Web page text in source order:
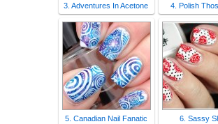
3. Adventures In Acetone 4. Polish
5. Canadian Nail Fanatic 6. Sassy